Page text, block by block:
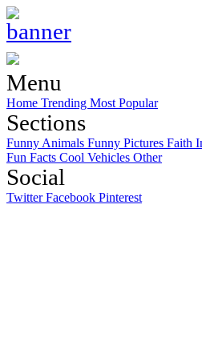
Menu
Home Trending Most Popular
Sections
Funny Animals Funny Pictures Faith
Fun Facts Cool Vehicles Other
Social
TwitterFacebook Pinterest